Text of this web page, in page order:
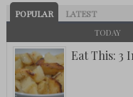
POPULAR LATEST
TODAY
Eat This: 3